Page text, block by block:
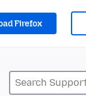
Firefox